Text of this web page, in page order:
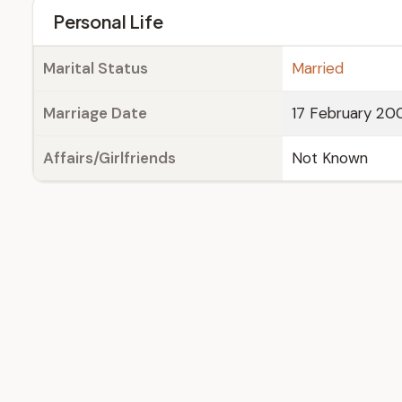
Personal Life
Marital Status Married
Marriage Date 17 February
Affairs/Girlfriends Not Known